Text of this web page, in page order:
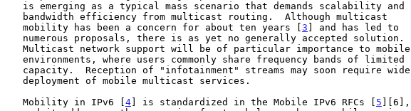
   mobility has been a concern for about ten years [
3 ] and has led to
   Mobility in IPv6 [
4] is standardized in the Mobile IPv6 RFCs [ 5 ][6],